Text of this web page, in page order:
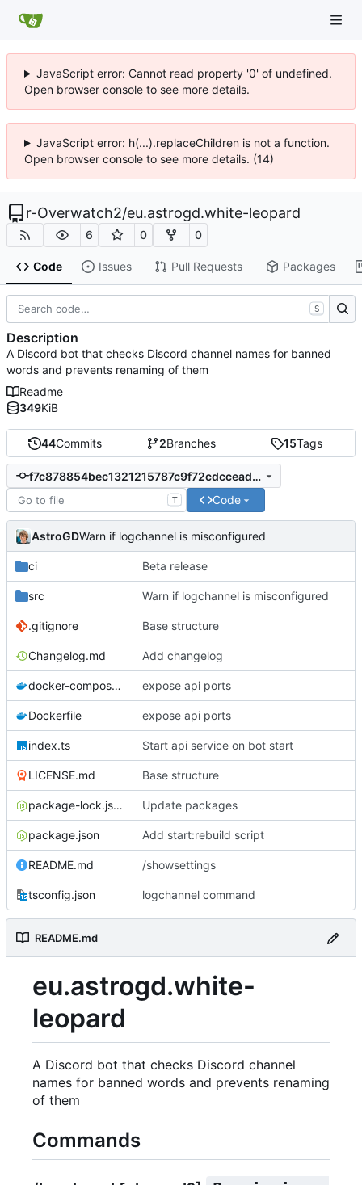
JavaScript error: Cannot read property '0' of undefined.
Open browser console to see more details.
JavaScript error: h(...).replaceChildren is not a function.
Open browser console to see more details. (14)
r-Overwatch2/eu.astrogd.white-leopard
6 0 0
Code Issues Pull Requests Packages
44Commits 2Branches 15Tags
f7c878854bec1321215787c9f72cdccead5c42ae
T Code
AstroGDWarn if logchannel is misconfigured
ci Beta release
src Warn if logchannel is misconfigured
.gitignore Base structure
Changelog.md Add changelog
docker-compose.yml expose api ports
Dockerfile expose api ports
index.ts Start api service on bot start
LICENSE.md Base structure
package-lock.json Update packages
package.json Add start:rebuild script
README.md /showsettings
tsconfig.json logchannel command
README.md
eu.astrogd.white-
leopard
A Discord bot that checks Discord channel
names for banned words and prevents renaming
of them
Commands
S
Description
A Discord bot that checks Discord channel names for banned
words and prevents renaming of them
Readme
349KiB